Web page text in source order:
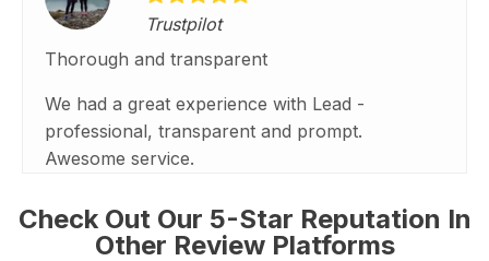
Trustpilot
Thorough and transparent
We had a great experience with Lead -
professional, transparent and prompt.
Awesome service.
Check Out Our 5-Star Reputation In
Other Review Platforms